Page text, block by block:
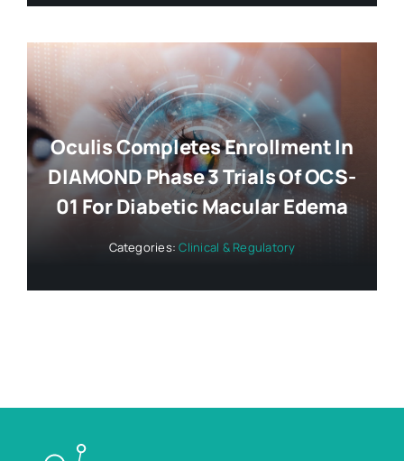
Oculis Completes Enrollment In
DIAMOND Phase 3 Trials Of OCS-
01 For Diabetic Macular Edema
Categories:Clinical & Regulatory